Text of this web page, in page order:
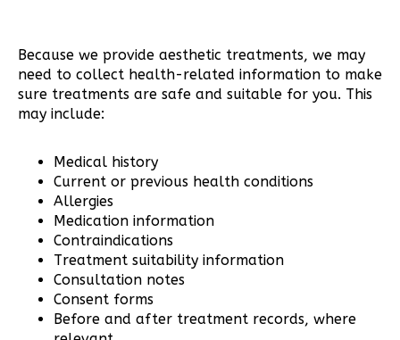
Because we provide aesthetic treatments, we may
need to collect health-related information to make
sure treatments are safe and suitable for you. This
may include:
Medical history
Current or previous health conditions
Allergies
Medication information
Contraindications
Treatment suitability information
Consultation notes
Consent forms
Before and after treatment records, where